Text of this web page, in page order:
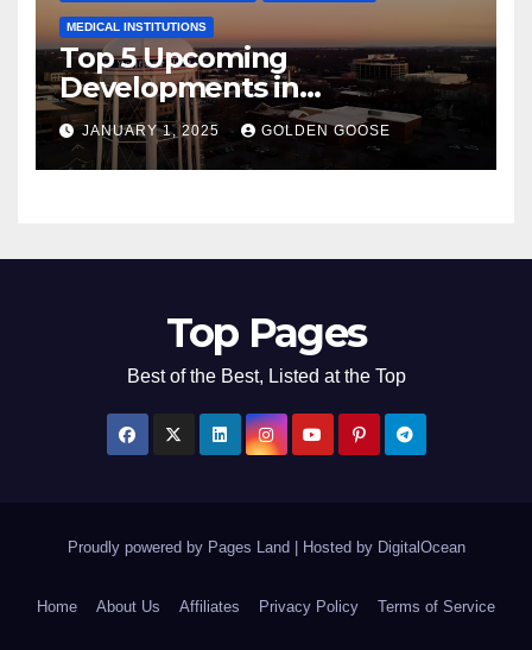
MEDICAL INSTITUTIONS
Top 5 Upcoming
Developments in
Bentonville, Arkansas for
2025
JANUARY 1, 2025 GOLDEN GOOSE
Top Pages
Best of the Best, Listed at the Top
Proudly powered by Pages Land | Hosted by DigitalOcean
Home About Us Affiliates Privacy Policy Terms of Service